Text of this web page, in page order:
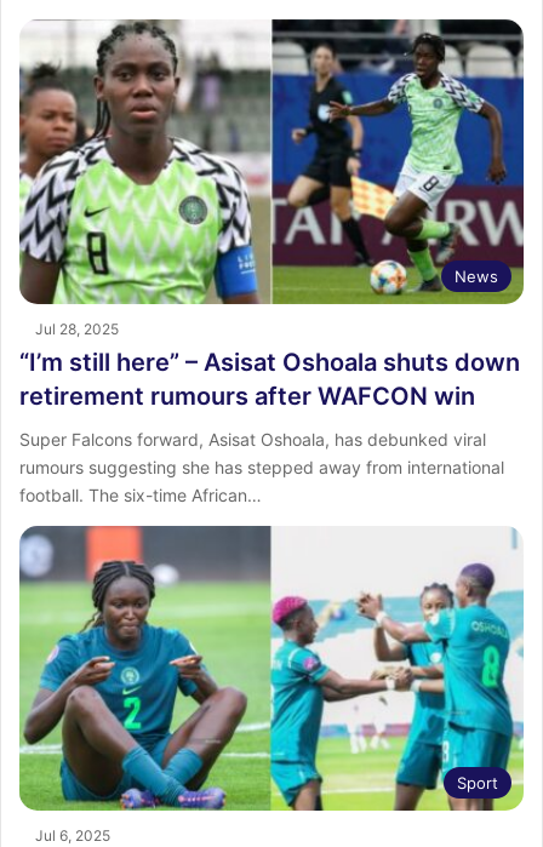
News
Jul 28, 2025
“I’m still here” – Asisat Oshoala shuts down
retirement rumours after WAFCON win
Super Falcons forward, Asisat Oshoala, has debunked viral
rumours suggesting she has stepped away from international
football. The six-time African…
Sport
Jul 6, 2025